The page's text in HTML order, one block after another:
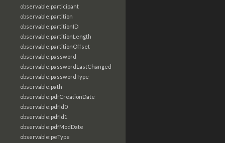
observable:participant
observable:partition
observable:partitionID
observable:partitionLength
observable:partitionOffset
observable:password
observable:passwordLastChanged
observable:passwordType
observable:path
observable:pdfCreationDate
observable:pdfId0
observable:pdfId1
observable:pdfModDate
observable:peType